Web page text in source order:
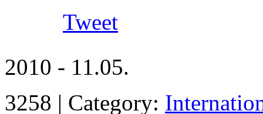
Tweet
2010 - 11.05.
3258 | Category: